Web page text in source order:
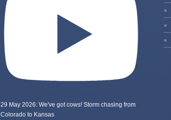
29 May 2026: We've got cows! Storm chasing from
Colorado to Kansas